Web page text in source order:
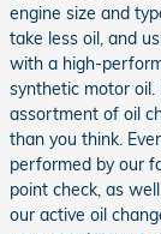
engine size and
take less oil, and
with a high-
synthetic motor oil.
assortment of oil
than you think.
performed by our
point check, as
our active oil